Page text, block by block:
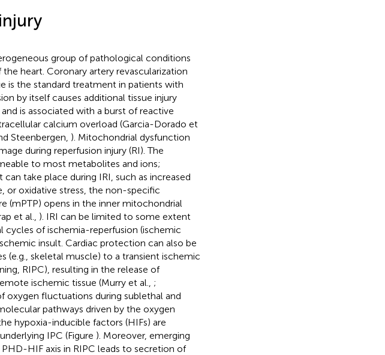
group of pathological conditions
heart. Coronary artery revascularization
is the standard treatment in patients with
by itself causes additional tissue injury
is associated with a burst of reactive
calcium overload (Garcia-Dorado et
Steenbergen, ). Mitochondrial dysfunction
during reperfusion injury (RI). The
to most metabolites and ions;
take place during IRI, such as increased
or oxidative stress, the non-specific
(mPTP) opens in the inner mitochondrial
et al., ). IRI can be limited to some extent
of ischemia-reperfusion (ischemic
insult. Cardiac protection can also be
(e.g., skeletal muscle) to a transient ischemic
RIPC), resulting in the release of
ischemic tissue (Murry et al., ;
oxygen fluctuations during sublethal and
pathways driven by the oxygen
hypoxia-inducible factors (HIFs) are
IPC (Figure ). Moreover, emerging
HIF axis in RIPC leads to secretion of